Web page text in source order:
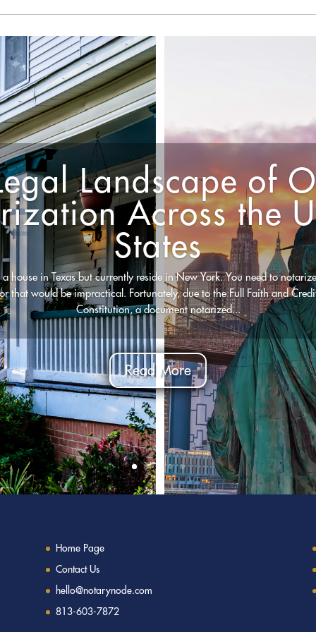
Landscape of
Across the
States
house in Texas but currently reside in New York. You need to
that would be impractical. Fortunately, due to the Full Faith and
Constitution, a document notarized...
Read More
Home Page
Contact Us
hello@notarynode.com
813-603-7872